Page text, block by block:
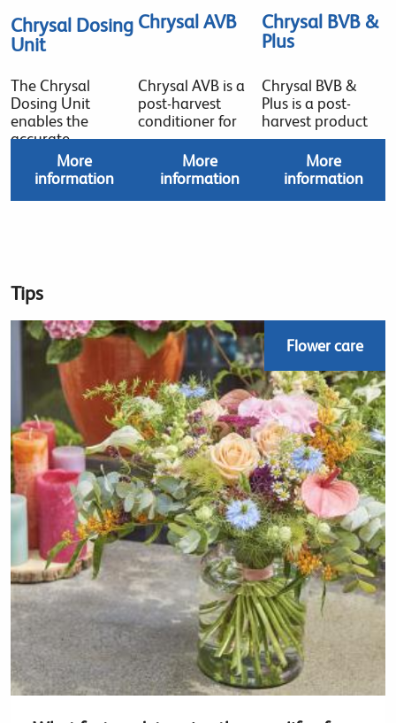
Chrysal Dosing
Unit
The Chrysal
Dosing Unit
enables the
accurate
More
information
Chrysal AVB
Chrysal AVB is a
post-harvest
conditioner for
More
information
Chrysal BVB &
Plus
Chrysal BVB &
Plus is a post-
harvest product
More
information
Tips
Flower care